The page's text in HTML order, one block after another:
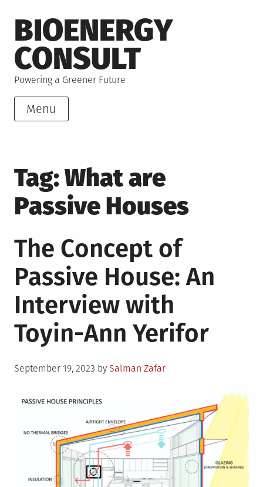
to
content
BIOENERGY
CONSULT
Powering a Greener Future
Menu
Tag:What are
Passive Houses
The Concept of
Passive House: An
Interview with
Toyin-Ann Yerifor
Posted
September 19, 2023 by Salman Zafar